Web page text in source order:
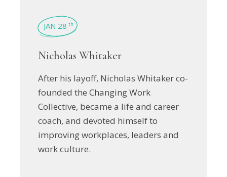
JAN 28 th
Nicholas Whitaker
After his layoff, Nicholas Whitaker co-
founded the Changing Work
Collective, became a life and career
coach, and devoted himself to
improving workplaces, leaders and
work culture.